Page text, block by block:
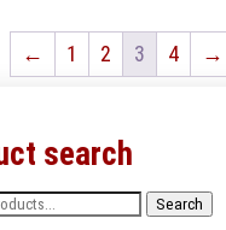
← 1 2 3 4 →
search
Search